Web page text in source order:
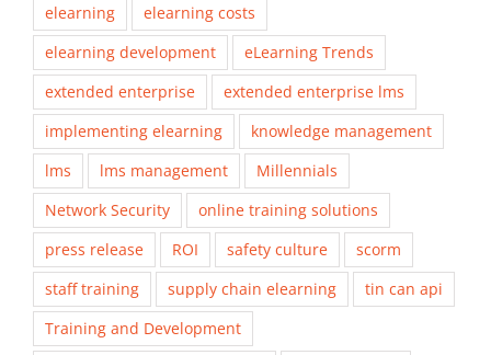
elearning
elearning costs
elearning development
eLearning Trends
extended enterprise
extended enterprise lms
implementing elearning
knowledge management
lms
lms management
Millennials
Network Security
online training solutions
press release
ROI safety culture
scorm
staff training
supply chain elearning
tin can api
Training and Development